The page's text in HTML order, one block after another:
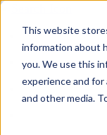
This website
information about
you. We use this
experience and
and other media.
My account
Customer
My Quote